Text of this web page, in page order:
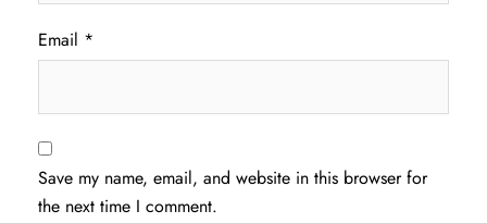
Email *
Save my name, email, and website in this browser for
the next time I comment.